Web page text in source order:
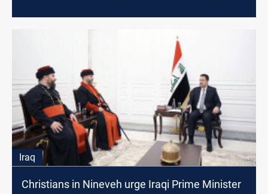
Iraq
Christians in Nineveh urge Iraqi Prime Minister